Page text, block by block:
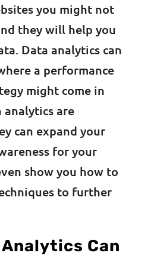
you might not
they will help you
Data analytics can
a performance
might come in
analytics are
can expand your
for your
show you how to
to further
Can